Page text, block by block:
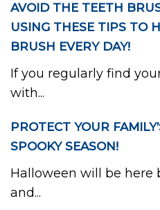
AVOID THE TEETH
USING THESE TIPS TO
BRUSH EVERY DAY!
If you regularly find
with...
PROTECT YOUR
SPOOKY SEASON!
Halloween will be here
and...